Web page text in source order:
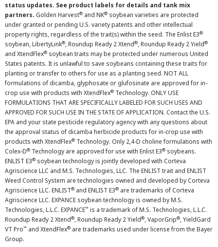
status updates. See product labels for details and tank mix
partners. Golden Harvest® and NK® soybean varieties are protected
under granted or pending U.S. variety patents and other intellectual
property rights, regardless of the trait(s) within the seed. The Enlist E3®
soybean, LibertyLink®, Roundup Ready 2 Xtend®, Roundup Ready 2 Yield®
and XtendFlex® soybean traits may be protected under numerous United
States patents. It is unlawful to save soybeans containing these traits for
planting or transfer to others for use as a planting seed. NOT ALL
formulations of dicamba, glyphosate or glufosinate are approved for in-
crop use with products with XtendFlex® Technology. ONLY USE
FORMULATIONS THAT ARE SPECIFICALLY LABELED FOR SUCH USES AND
APPROVED FOR SUCH USE IN THE STATE OF APPLICATION. Contact the U.S.
EPA and your state pesticide regulatory agency with any questions about
the approval status of dicamba herbicide products for in-crop use with
products with XtendFlex® Technology. Only 2,4-D choline formulations with
Colex-D® Technology are approved for use with Enlist E3® soybeans.
ENLIST E3® soybean technology is jointly developed with Corteva
Agriscience LLC and M.S. Technologies, LLC. The ENLIST trait and ENLIST
Weed Control System are technologies owned and developed by Corteva
Agriscience LLC. ENLIST® and ENLIST E3® are trademarks of Corteva
Agriscience LLC. EXPANCE soybean technology is owned by M.S.
Technologies, L.L.C. EXPANCE™ is a trademark of M.S. Technologies, L.L.C.
Roundup Ready 2 Xtend®, Roundup Ready 2 Yield®, VaporGrip®, YieldGard
VT Pro™ and XtendFlex® are trademarks used under license from the Bayer
Group.